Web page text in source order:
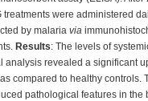
treatments were administered
by malaria via
Results: The levels of
analysis revealed a significant
compared to healthy
pathological features in the